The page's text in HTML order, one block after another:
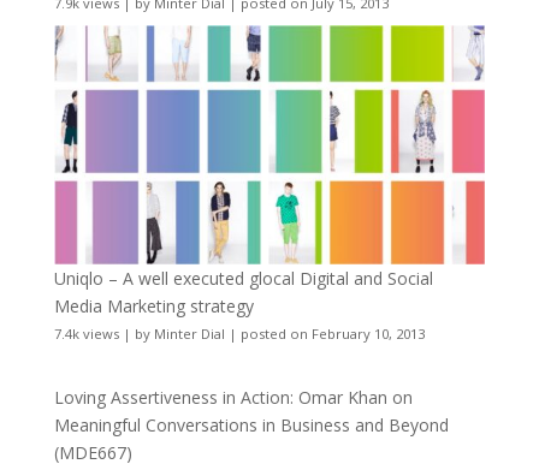
Uniqlo – A well executed glocal Digital and Social
Media Marketing strategy
7.4k views| by Minter Dial | posted on February 10, 2013
Loving Assertiveness in Action: Omar Khan on
Meaningful Conversations in Business and Beyond
(MDE667)